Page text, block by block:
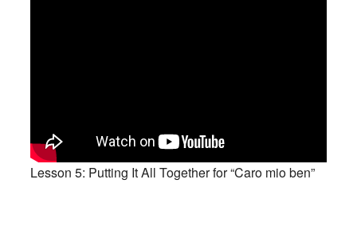
Lesson 5: Putting It All Together for “Caro mio ben”